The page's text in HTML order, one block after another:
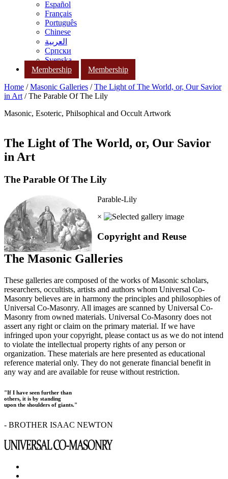
Español
Français
Português
Chinese
العربية
Српски
Svenska
Membership
Membership
Home /Masonic Galleries /The Light of The World, or, Our Savior
in Art / The Parable Of The Lily
Masonic, Esoteric, Philsophical and Occult Artwork
The Light of The World, or, Our Savior
in Art
The Parable Of The Lily
Parable-Lily
×
Copyright and Reuse
The Masonic Galleries
These galleries are composed of the works of Masonic scholars,
researchers, occultists, artists and authors whom Universal Co-
Masonry believes are in harmony the principles and philosophies of
Universal Co-Masonry. All images are scanned by Universal Co-
Masonry from owned materials. Universal Co-Masonry does not
assert any right or claim on the primary material. If we have
infringed upon your copyright, please contact us as we do not intend
to violate the intellectual property rights of any person or
organization. These materials are here presented as educational
reference material only. They do not generate financial benefit in
any way and are available for reuse without restriction.
"If I have seen further than
others, it is by standing
upon the shoulders of giants."
- BROTHER ISAAC NEWTON